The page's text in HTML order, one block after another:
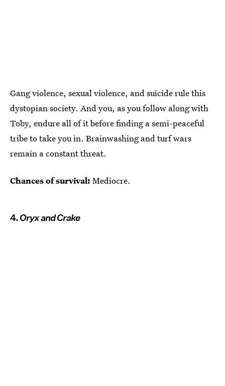
Gang violence, sexual violence, and suicide rule this
dystopian society. And you, as you follow along with
Toby, endure all of it before finding a semi-peaceful
tribe to take you in. Brainwashing and turf wars
remain a constant threat.
Chances of survival: Mediocre.
4.Oryx and Crake